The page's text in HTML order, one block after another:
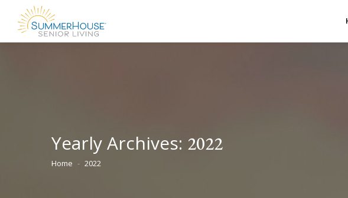
Yearly Archives: 2022
You are here:
Home 2022